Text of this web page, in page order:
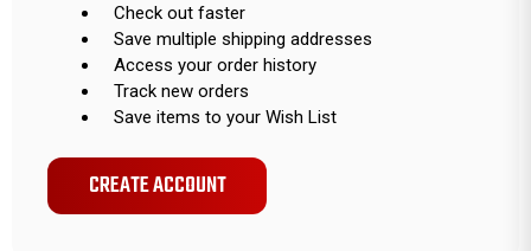
Check out faster
Save multiple shipping addresses
Access your order history
Track new orders
Save items to your Wish List
CREATE ACCOUNT